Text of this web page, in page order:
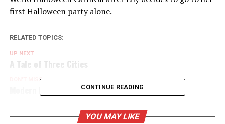
first Halloween party alone.
RELATED TOPICS:
UP NEXT
A Tale of Three Cities
DON'T MISS
Modern Family Season 2 Blu-ray
CONTINUE READING
YOU MAY LIKE